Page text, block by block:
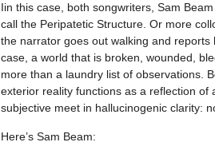
Iin this case, both songwriters, Sam
call the Peripatetic Structure. Or more
the narrator goes out walking and reports
case, a world that is broken, wounded,
more than a laundry list of observations.
exterior reality functions as a reflection
subjective meet in hallucinogenic clarity:
Here’s Sam Beam: